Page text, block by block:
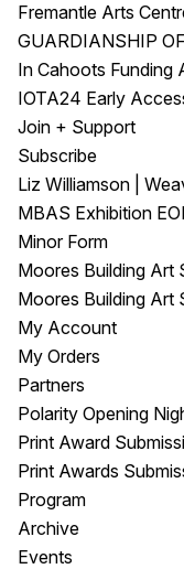
Fremantle Arts
GUARDIANSHIP
In Cahoots Funding
IOTA24 Early
Join + Support
Subscribe
Liz Williamson |
MBAS Exhibition
Minor Form
Moores Building Art
Moores Building Art
My Account
My Orders
Partners
Polarity Opening
Print Award
Print Awards
Program
Archive
Events